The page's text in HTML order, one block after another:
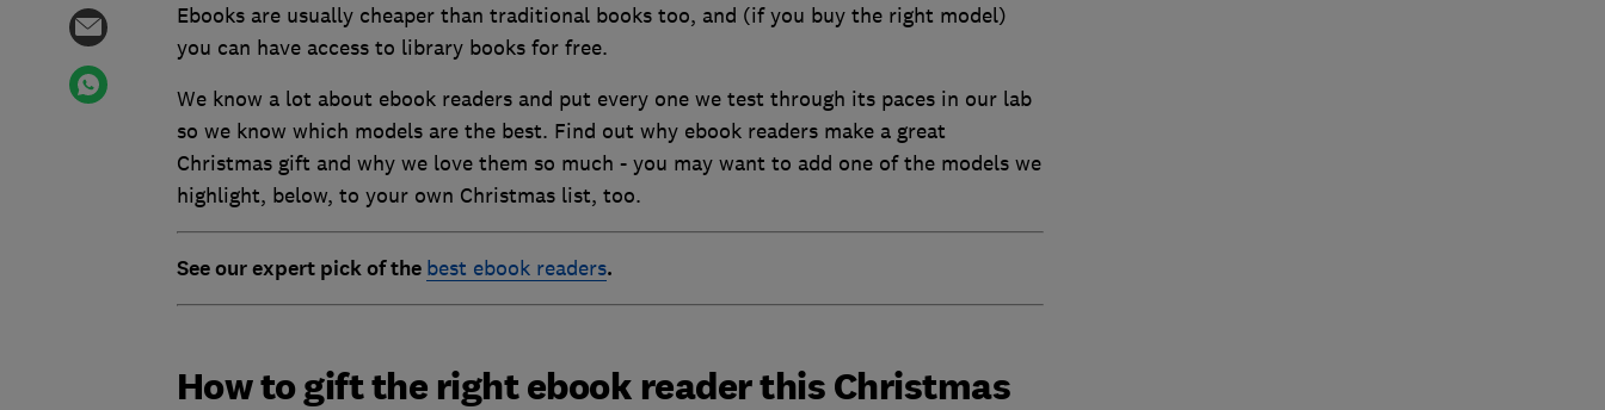
Ebooks are usually cheaper than traditional books too, and (if you buy the right model)
you can have access to library books for free.
We know a lot about ebook readers and put every one we test through its paces in our lab
so we know which models are the best. Find out why ebook readers make a great
Christmas gift and why we love them so much - you may want to add one of the models we
highlight, below, to your own Christmas list, too.
See our expert pick of the best ebook readers.
How to gift the right ebook reader this Christmas